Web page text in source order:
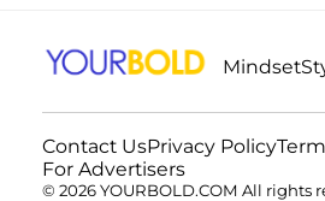
Mindset
Contact UsPrivacy Policy
For Advertisers
© 2026 YOURBOLD.COM All rights